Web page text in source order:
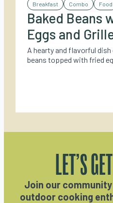
Breakfast Combo Food
Baked Beans
Eggs and
A hearty and flavorful
beans topped with fried
LET’S
Join our
outdoor cooking